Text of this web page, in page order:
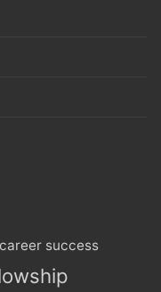
career success